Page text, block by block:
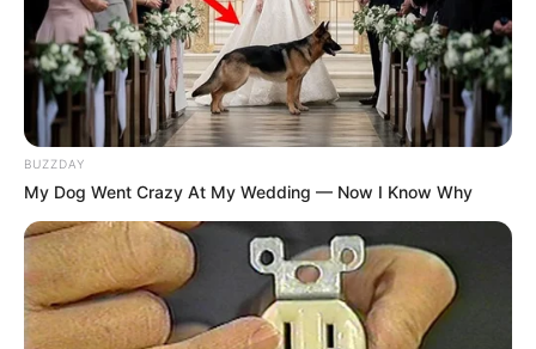
BUZZDAY
My Dog Went Crazy At My Wedding — Now I Know Why